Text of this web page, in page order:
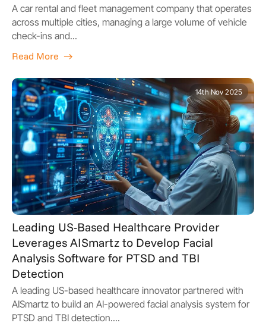
A car rental and fleet management company that operates
across multiple cities, managing a large volume of vehicle
check-ins and...
Read More
14th Nov 2025
Leading US-Based Healthcare Provider
Leverages AISmartz to Develop Facial
Analysis Software for PTSD and TBI
Detection
A leading US-based healthcare innovator partnered with
AISmartz to build an AI-powered facial analysis system for
PTSD and TBI detection....